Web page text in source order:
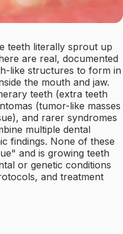
teeth literally sprout up
are real, documented
like structures to form in
the mouth and jaw.
teeth (extra teeth
(tumor-like masses
and rarer syndromes
multiple dental
findings. None of these
and is growing teeth
or genetic conditions
and treatment